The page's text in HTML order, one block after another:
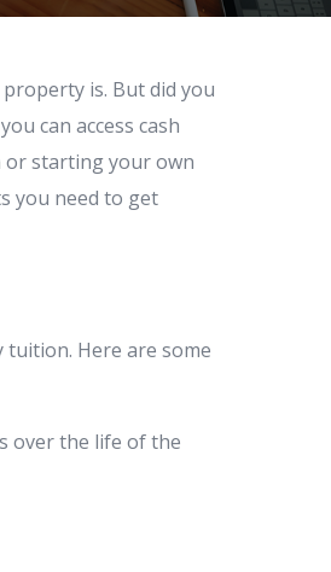
is. But did you
can access cash
or starting your own
you need to get
Here are some
over the life of the